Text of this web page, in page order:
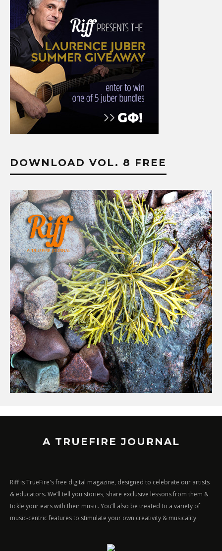
DOWNLOAD VOL. 8 FREE
A TRUEFIRE JOURNAL
Riff is TrueFire's free digital magazine, designed to celebrate our artists
& educators. We’ll tell you stories, share exclusive lessons from them &
tickle your ears with their music. You’ll also be treated to a variety of
music-centric features to stimulate your own creativity & musicality.